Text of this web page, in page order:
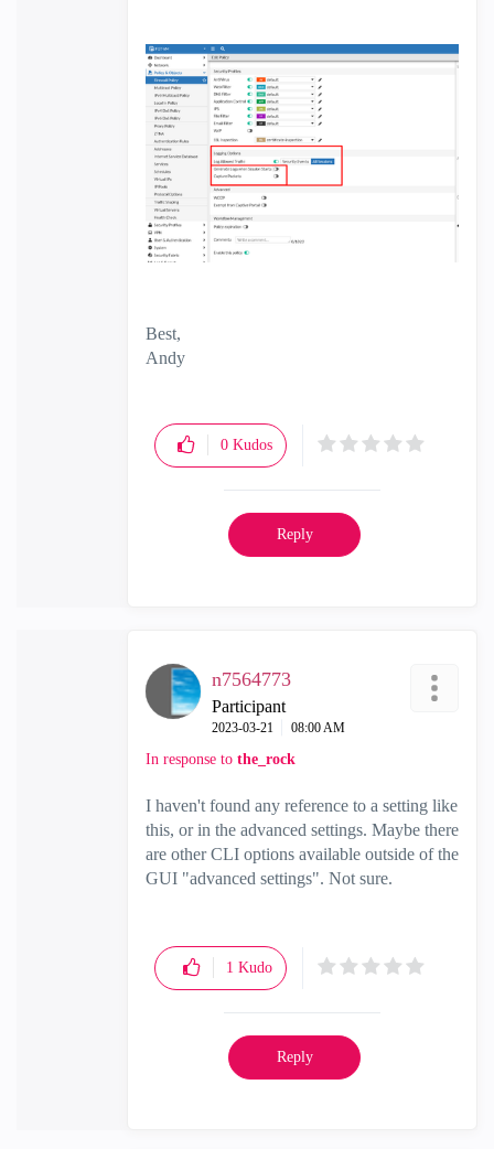
Best,
Andy
0 Kudos
Reply
n7564773
Participant
‎2023-03-21 08:00 AM
In response to the_rock
I haven't found any reference to a setting like
this, or in the advanced settings. Maybe there
are other CLI options available outside of the
GUI "advanced settings". Not sure.
1 Kudo
Reply